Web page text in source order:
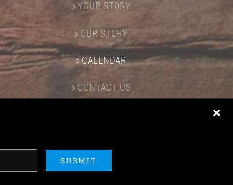
YOUR STORY
OUR STORY
CALENDAR
CONTACT US
SUBMIT